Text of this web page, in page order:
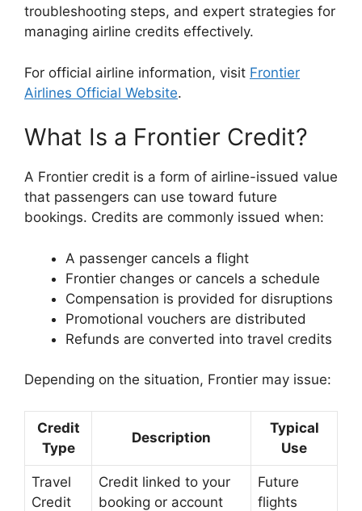
troubleshooting steps, and expert strategies for
managing airline credits effectively.
For official airline information, visit Frontier
Airlines Official Website.
What Is a Frontier Credit?
A Frontier credit is a form of airline-issued value
that passengers can use toward future
bookings. Credits are commonly issued when:
A passenger cancels a flight
Frontier changes or cancels a schedule
Compensation is provided for disruptions
Promotional vouchers are distributed
Refunds are converted into travel credits
Depending on the situation, Frontier may issue:
Credit
Type
Description
Typical
Use
Travel
Credit
Credit linked to your
booking or account
Future
flights